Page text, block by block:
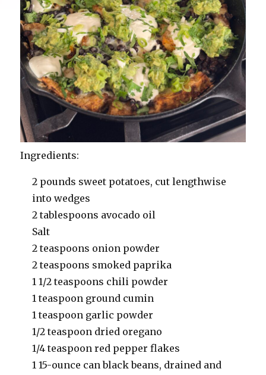
Ingredients:
2 pounds sweet potatoes, cut lengthwise
into wedges
2 tablespoons avocado oil
Salt
2 teaspoons onion powder
2 teaspoons smoked paprika
1 1/2 teaspoons chili powder
1 teaspoon ground cumin
1 teaspoon garlic powder
1/2 teaspoon dried oregano
1/4 teaspoon red pepper flakes
1 15-ounce can black beans, drained and